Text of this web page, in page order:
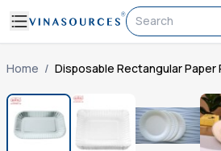
Search
Home / Disposable Rectangular Paper